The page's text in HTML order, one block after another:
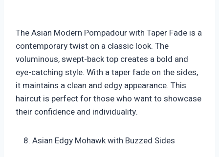
The Asian Modern Pompadour with Taper Fade is a
contemporary twist on a classic look. The
voluminous, swept-back top creates a bold and
eye-catching style. With a taper fade on the sides,
it maintains a clean and edgy appearance. This
haircut is perfect for those who want to showcase
their confidence and individuality.
Asian Edgy Mohawk with Buzzed Sides